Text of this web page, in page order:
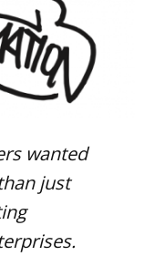
wanted
just